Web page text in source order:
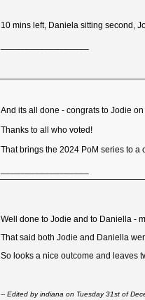
10 mins left, Daniela sitting second,
And its all done - congrats to Jodie
Thanks to all who voted!
That brings the 2024 PoM series to
Well done to Jodie and to Daniella -
That said both Jodie and Daniella
So looks a nice outcome and leaves
-- Edited by indiana on Tuesday 31st of